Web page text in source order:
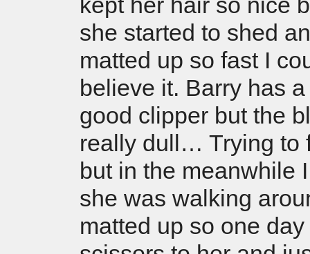
she started to shed
matted up so fast I
believe it. Barry has
good clipper but the
really dull… Trying to
but in the meanwhile
she was walking
matted up so one